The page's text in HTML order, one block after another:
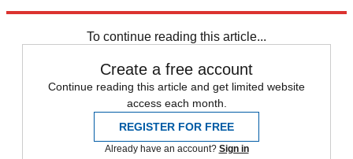
To continue reading this article...
Create a free account
Continue reading this article and get limited website
access each month.
REGISTER FOR FREE
Already have an account? Sign in